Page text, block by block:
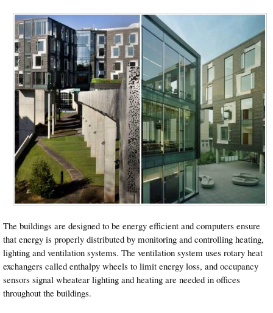
The buildings are designed to be energy efficient and computers ensure
that energy is properly distributed by monitoring and controlling heating,
lighting and ventilation systems. The ventilation system uses rotary heat
exchangers called enthalpy wheels to limit energy loss, and occupancy
sensors signal wheatear lighting and heating are needed in offices
throughout the buildings.